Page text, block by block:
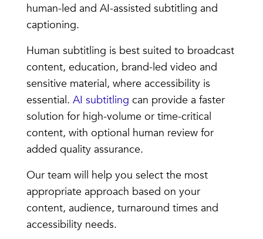
human-led and AI-assisted subtitling and
captioning.
Human subtitling is best suited to broadcast
content, education, brand-led video and
sensitive material, where accessibility is
essential. AI subtitling can provide a faster
solution for high-volume or time-critical
content, with optional human review for
added quality assurance.
Our team will help you select the most
appropriate approach based on your
content, audience, turnaround times and
accessibility needs.